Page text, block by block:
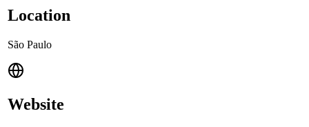
Location
São Paulo
Website